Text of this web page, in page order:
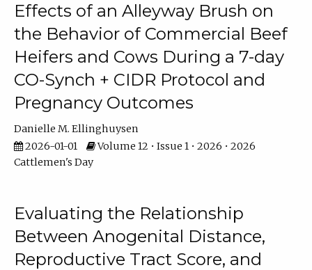
Effects of an Alleyway Brush on
the Behavior of Commercial Beef
Heifers and Cows During a 7-day
CO-Synch + CIDR Protocol and
Pregnancy Outcomes
Danielle M. Ellinghuysen
2026-01-01
Volume 12 • Issue 1 • 2026 • 2026
Cattlemen's Day
Evaluating the Relationship
Between Anogenital Distance,
Reproductive Tract Score, and